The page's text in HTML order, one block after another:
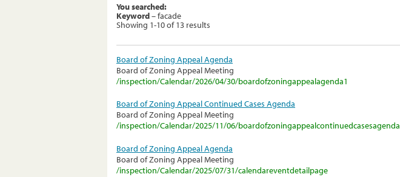
You searched:
Keyword– facade
Showing 1-10 of 13 results
Board of Zoning Appeal Agenda
Board of Zoning Appeal Meeting
/inspection/Calendar/2026/04/30/boardofzoningappealagenda1
Board of Zoning Appeal Continued Cases Agenda
Board of Zoning Appeal Meeting
/inspection/Calendar/2025/11/06/boardofzoningappealcontinuedcasesagenda
Board of Zoning Appeal Agenda
Board of Zoning Appeal Meeting
/inspection/Calendar/2025/07/31/calendareventdetailpage